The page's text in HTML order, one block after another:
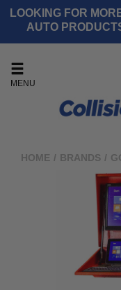
LOOKING FOR
AUTO
MENU
HOME / BRANDS /